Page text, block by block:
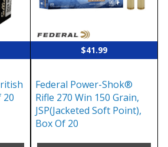
20
$41.99
Federal Power-Shok®
Rifle 270 Win 150 Grain,
JSP(Jacketed Soft Point),
Box Of 20